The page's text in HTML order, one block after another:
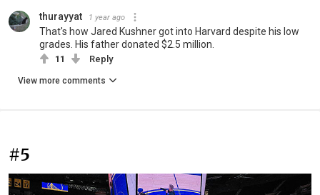
thurayyat 1 year ago
That's how Jared Kushner got into Harvard despite his low
grades. His father donated $2.5 million.
11 Reply
View more comments
#5